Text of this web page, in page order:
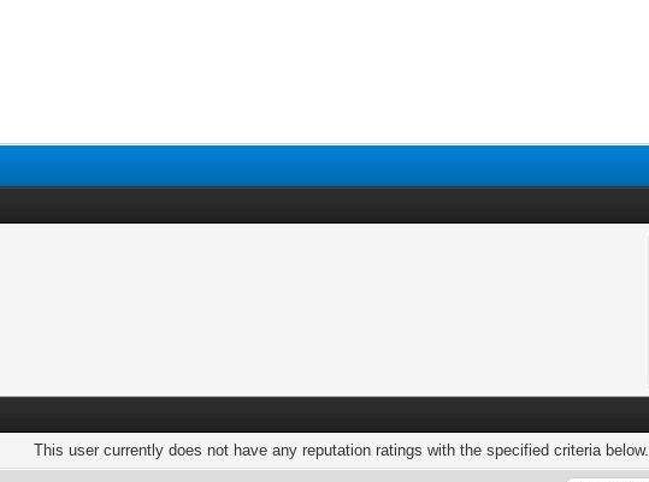
This user currently does not have any reputation ratings with the specified criteria below.